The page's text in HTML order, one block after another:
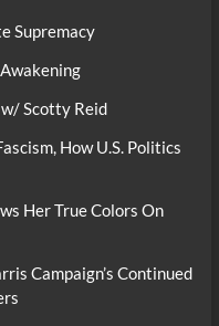
Supremacy
Scotty Reid
How U.S. Politics
Her True Colors On
Campaign’s Continued